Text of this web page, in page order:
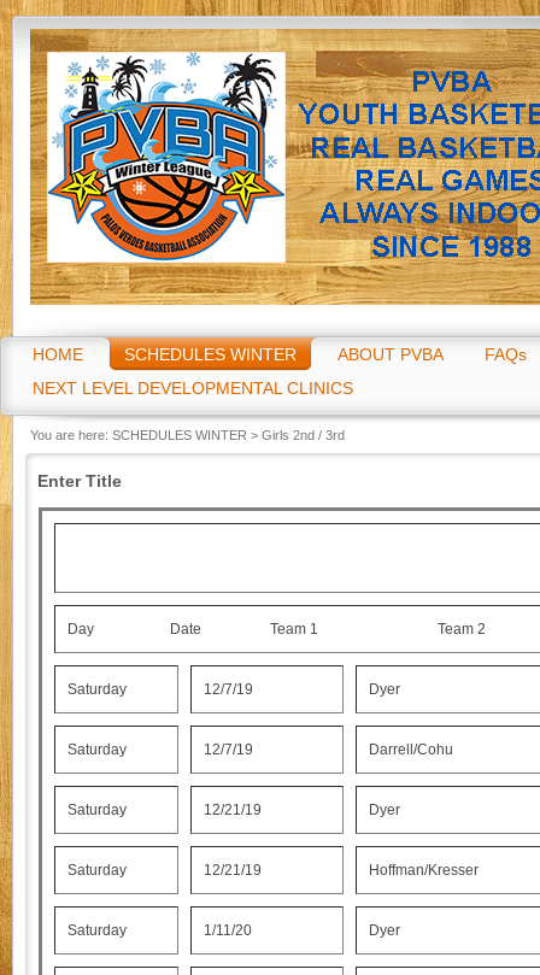
Go
HOME SCHEDULES WINTER ABOUT PVBA
FAQs
NEXT LEVEL DEVELOPMENTAL CLINICS
You are here: SCHEDULES WINTER > Girls 2nd / 3rd
Enter Title
Day Date Team 1
Saturday 12/7/19 Dyer
Saturday 12/7/19 Darrell/Cohu
Saturday 12/21/19 Dyer
Saturday 12/21/19 Hoffman/Kresser
Saturday 1/11/20 Dyer